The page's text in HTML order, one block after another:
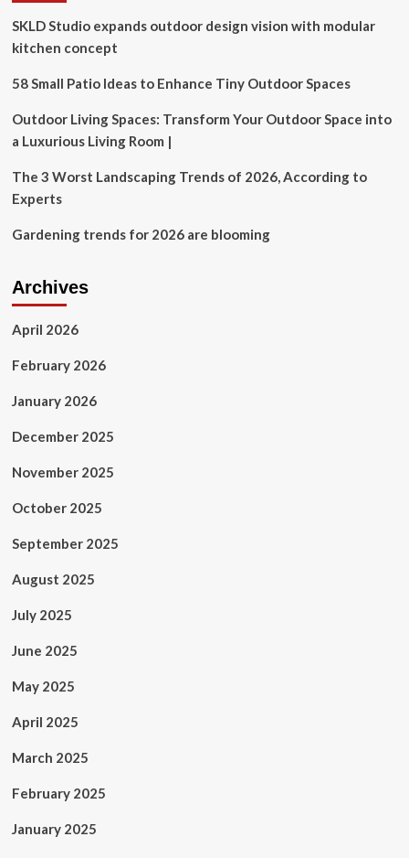
SKLD Studio expands outdoor design vision with modular
kitchen concept
58 Small Patio Ideas to Enhance Tiny Outdoor Spaces
Outdoor Living Spaces: Transform Your Outdoor Space into
a Luxurious Living Room |
The 3 Worst Landscaping Trends of 2026, According to
Experts
Gardening trends for 2026 are blooming
Archives
April 2026
February 2026
January 2026
December 2025
November 2025
October 2025
September 2025
August 2025
July 2025
June 2025
May 2025
April 2025
March 2025
February 2025
January 2025